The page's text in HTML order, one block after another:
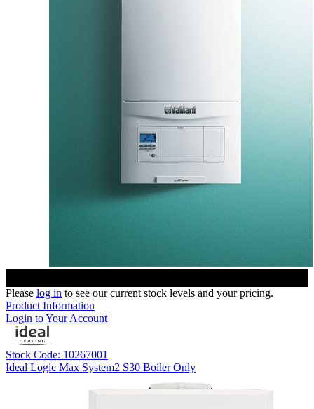
Please log in to see our current stock levels and your pricing.
Product Information
Login to Your Account
Stock Code: 10267001
Ideal Logic Max System2 S30 Boiler Only